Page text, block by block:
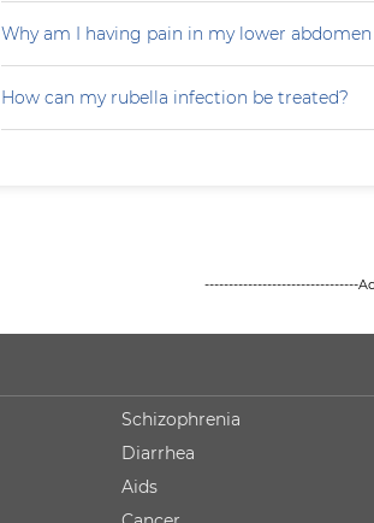
Why am I having pain in my lower
How can my rubella infection be treated?
--------------------------------
Schizophrenia
Diarrhea
Aids